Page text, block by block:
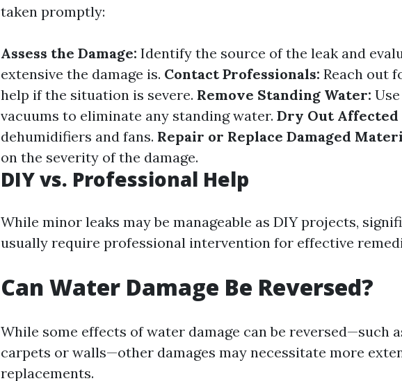
taken promptly:
Assess the Damage: Identify the source of the leak and
extensive the damage is. Contact Professionals: Reach out
help if the situation is severe. Remove Standing Water:
vacuums to eliminate any standing water. Dry Out Affected
dehumidifiers and fans. Repair or Replace Damaged
on the severity of the damage.
DIY vs. Professional Help
While minor leaks may be manageable as DIY projects,
usually require professional intervention for effective
Can Water Damage Be Reversed?
While some effects of water damage can be reversed—such
carpets or walls—other damages may necessitate more
replacements.